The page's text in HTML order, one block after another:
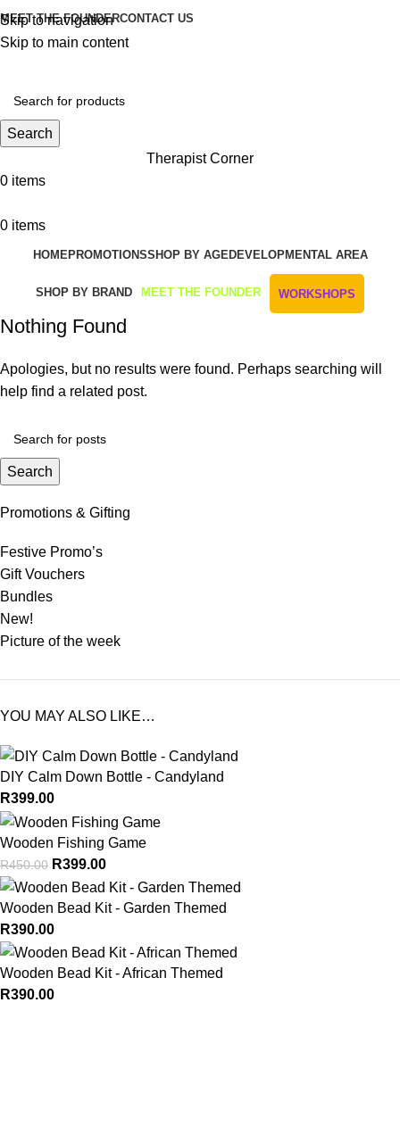
Skip to navigation
Skip to main content
MEET THE FOUNDERCONTACT US
Get Free Shipping And Returns On Orders All Over R1000
Search
Therapist Corner
0 items
0 items
HOMEPROMOTIONSSHOP BY AGEDEVELOPMENTAL AREA
SHOP BY BRAND MEET THE FOUNDER WORKSHOPS
Nothing Found
Apologies, but no results were found. Perhaps searching will
help find a related post.
Search
Promotions & Gifting
Festive Promo’s
Gift Vouchers
Bundles
New!
Picture of the week
YOU MAY ALSO LIKE…
DIY Calm Down Bottle - Candyland
R399.00
Wooden Fishing Game
R450.00 R399.00
Wooden Bead Kit - Garden Themed
R390.00
Wooden Bead Kit - African Themed
R390.00